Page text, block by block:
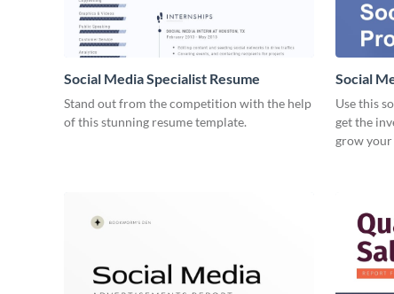
Social Media Specialist Resume
Stand out from the competition with the help
of this stunning resume template.
Social
Use this
get the
grow your